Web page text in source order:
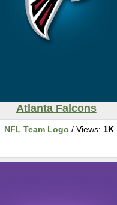
Atlanta Falcons
NFL Team Logo / Views: 1K